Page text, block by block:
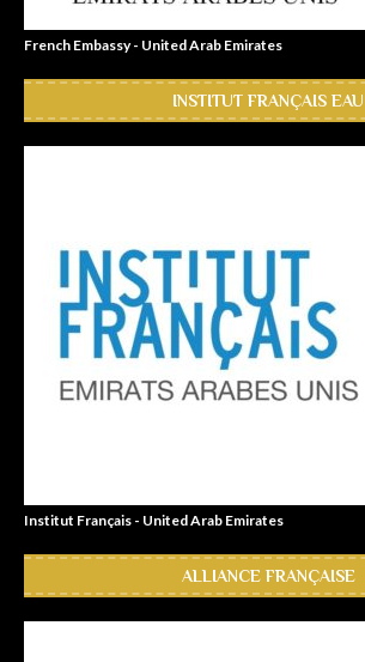
French Embassy - United Arab Emirates
INSTITUT FRANÇAIS EAU
Institut Français - United Arab Emirates
ALLIANCE FRANÇAISE